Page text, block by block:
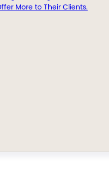
More to Their Clients.